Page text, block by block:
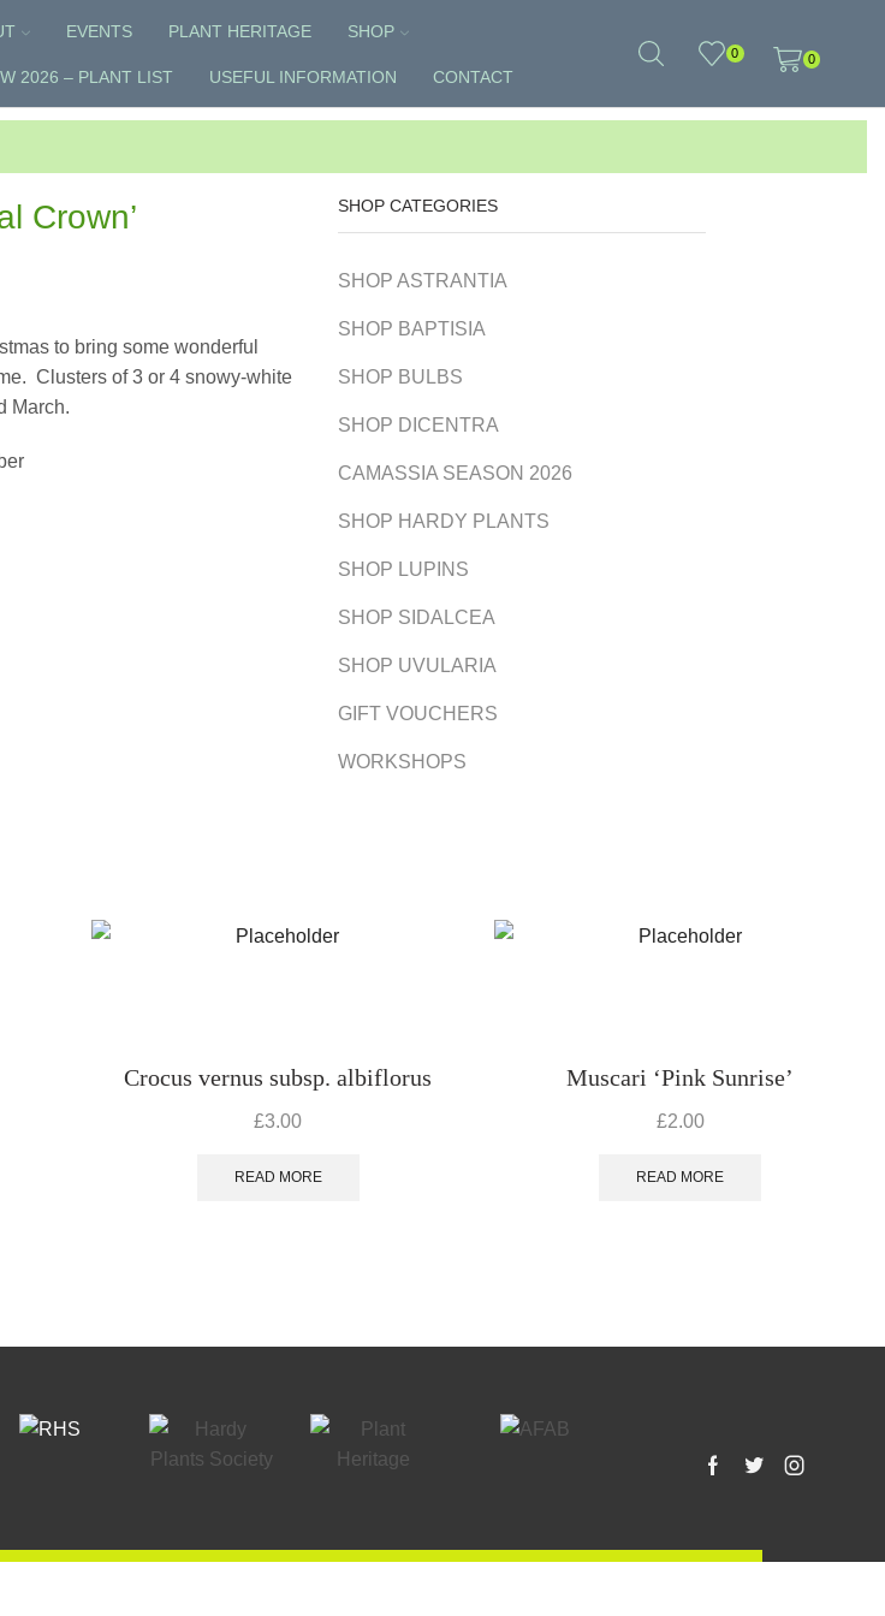
EVENTS PLANT HERITAGE SHOP
2026 – PLANT LIST USEFUL INFORMATION CONTACT
0 0
Crown’
to bring some wonderful
Clusters of 3 or 4 snowy-white
March.
SHOP CATEGORIES
SHOP ASTRANTIA
SHOP BAPTISIA
SHOP BULBS
SHOP DICENTRA
CAMASSIA SEASON 2026
SHOP HARDY PLANTS
SHOP LUPINS
SHOP SIDALCEA
SHOP UVULARIA
GIFT VOUCHERS
WORKSHOPS
Crocus vernus subsp. albiflorus
£3.00
READ MORE
Muscari ‘Pink Sunrise’
£2.00
READ MORE
Facebook
TwitterInstagram